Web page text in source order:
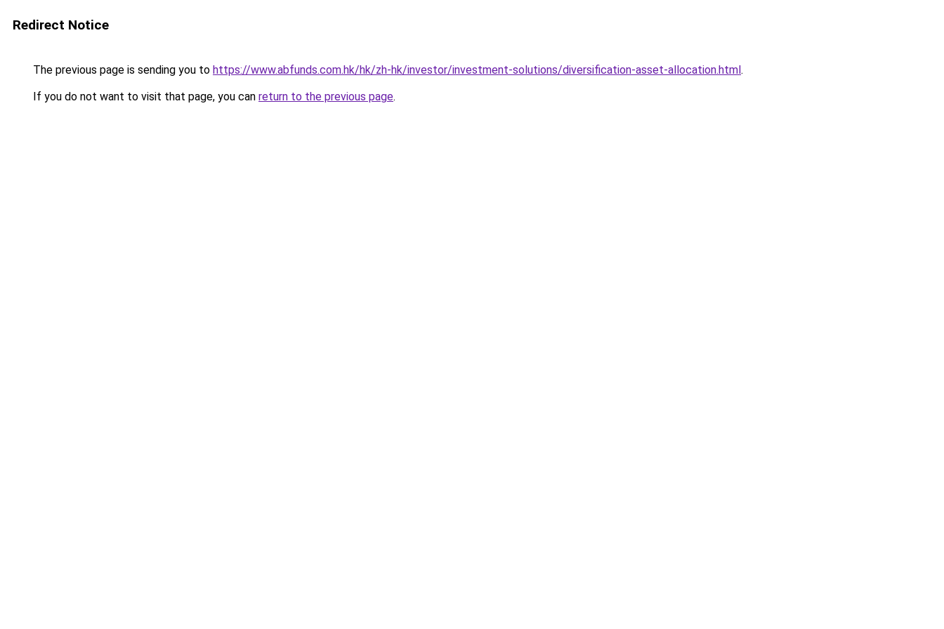
Redirect Notice
The previous page is sending you to https://www.abfunds.com.hk/hk/zh-hk/investor/investment-solutions/diversification-asset-allocation.html.
If you do not want to visit that page, you can return to the previous page.